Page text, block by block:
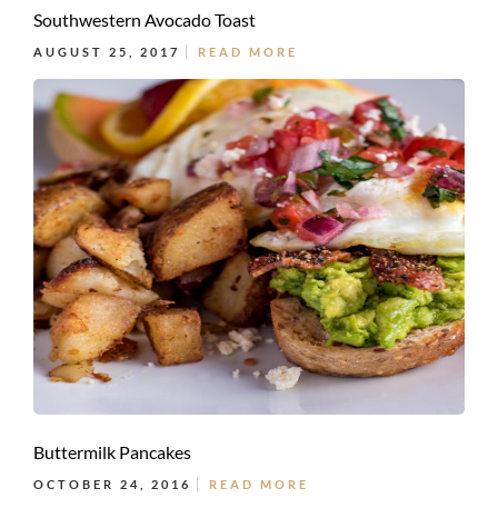
Southwestern Avocado Toast
AUGUST 25, 2017 READ MORE
Buttermilk Pancakes
OCTOBER 24, 2016 READ MORE